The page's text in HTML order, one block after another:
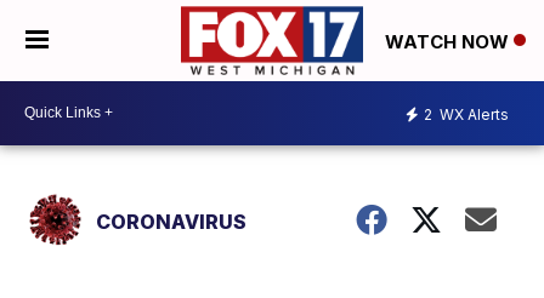
WATCH NOW
2 WX Alerts
CORONAVIRUS